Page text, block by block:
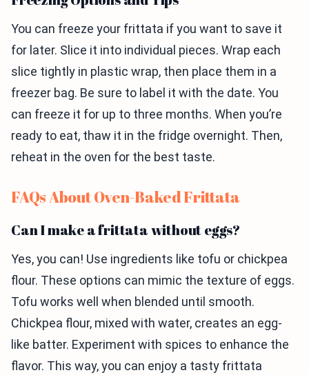
You can freeze your frittata if you want to save it
for later. Slice it into individual pieces. Wrap each
slice tightly in plastic wrap, then place them in a
freezer bag. Be sure to label it with the date. You
can freeze it for up to three months. When you’re
ready to eat, thaw it in the fridge overnight. Then,
reheat in the oven for the best taste.
FAQs About Oven-Baked Frittata
Can I make a frittata without eggs?
Yes, you can! Use ingredients like tofu or chickpea
flour. These options can mimic the texture of eggs.
Tofu works well when blended until smooth.
Chickpea flour, mixed with water, creates an egg-
like batter. Experiment with spices to enhance the
flavor. This way, you can enjoy a tasty frittata